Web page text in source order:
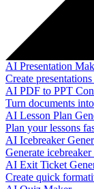
AI Presentation
Create
AI PDF to PPT
Turn documents
AI Lesson Plan
Plan your lessons
AI Icebreaker
Generate
AI Exit Ticket
Create quick